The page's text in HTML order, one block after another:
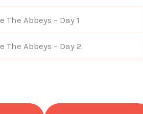
The Abbeys – Day 1
The Abbeys – Day 2